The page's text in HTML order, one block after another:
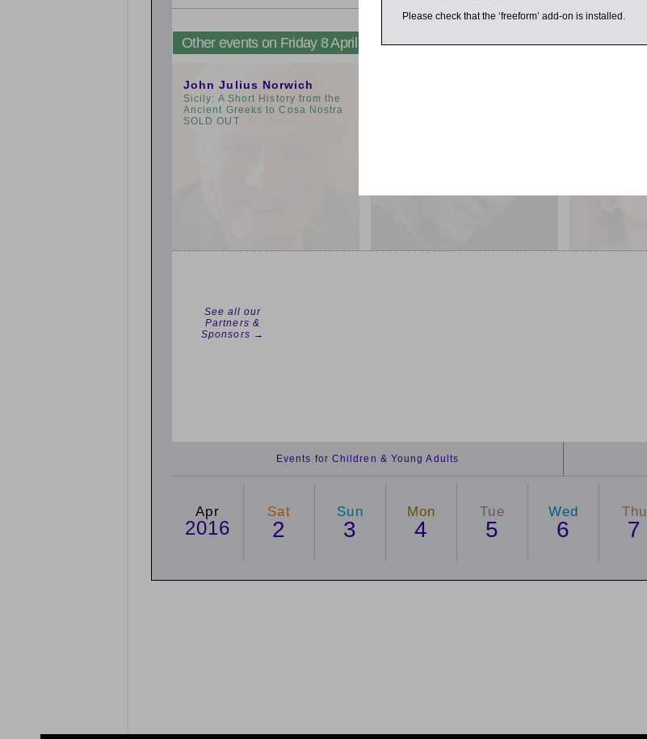
Other events on Friday 8 April 2016
John Julius Norwich
Sicily: A Short History from the
Ancient Greeks to Cosa Nostra
SOLD OUT
See all our
Partners &
Sponsors →
Events for Children & Young Adults
Apr
2016
Sat
2
Sun
3
Mon
4
Tue
5
Wed
6
Thu
7
Please check that the ‘freeform’ add-on is installed.